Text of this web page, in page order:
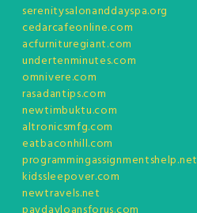
serenitysalonanddayspa.org
cedarcafeonline.com
acfurnituregiant.com
undertenminutes.com
omnivere.com
rasadantips.com
newtimbuktu.com
altronicsmfg.com
eatbaconhill.com
programmingassignmentshelp.net
kidssleepover.com
newtravels.net